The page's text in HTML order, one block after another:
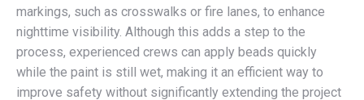
markings, such as crosswalks or fire lanes, to enhance
nighttime visibility. Although this adds a step to the
process, experienced crews can apply beads quickly
while the paint is still wet, making it an efficient way to
improve safety without significantly extending the project